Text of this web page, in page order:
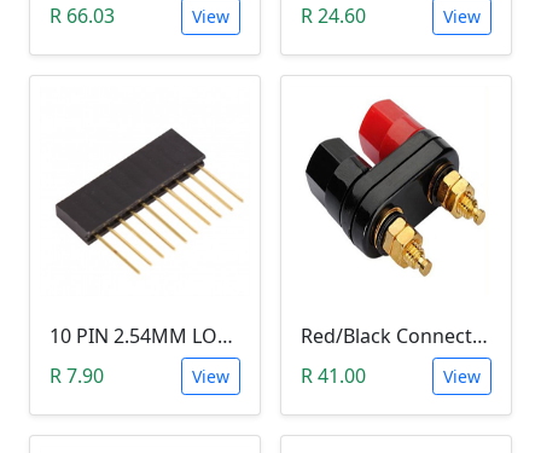
R 66.03
View
R 24.60
View
10 PIN 2.54MM LONG SIL PIN HEADER - MALE
R 7.90
View
Red/Black Connector Terminal Banana Plug (Gold Plate, Binding Post, 4MM)
R 41.00
View